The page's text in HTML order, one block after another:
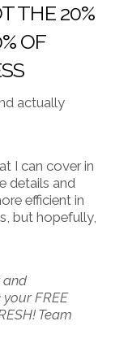
THE 20%
OF
actually
I can cover in
details and
efficient in
but hopefully,
and
FREE
Team